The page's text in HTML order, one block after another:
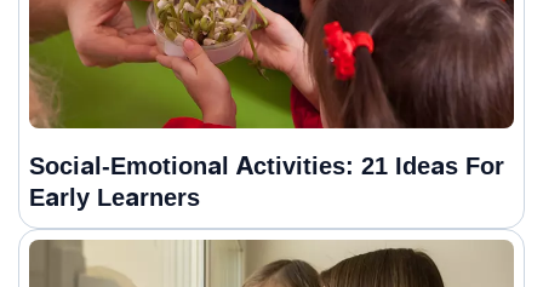
Social-Emotional Activities: 21 Ideas For
Early Learners